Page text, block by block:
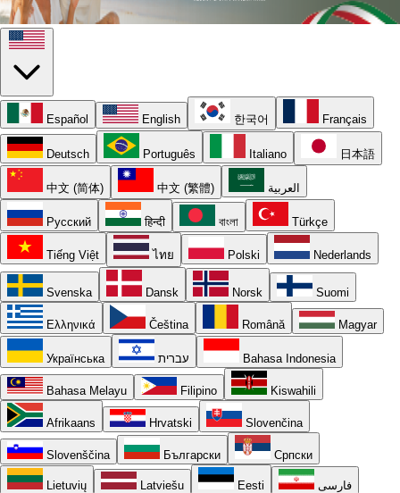
Español English 한국어 Français
Deutsch Português Italiano 日本語
中文 (简体) 中文 (繁體) العربية
Русский हिन्दी বাংলা Türkçe
Tiếng Việt ไทย Polski Nederlands
Svenska Dansk Norsk Suomi
Ελληνικά Čeština Română Magyar
Українська עברית Bahasa Indonesia
Bahasa Melayu Filipino Kiswahili
Afrikaans Hrvatski Slovenčina
Slovenščina Български Српски
Lietuvių Latviešu Eesti فارسی